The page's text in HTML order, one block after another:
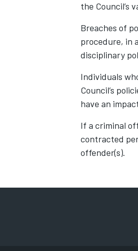
the Council’s
Breaches of
procedure, in
disciplinary
Individuals
Council’s
have an
If a criminal
contracted
offender(s).